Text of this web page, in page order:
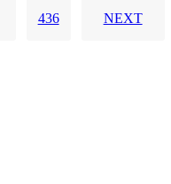
436 NEXT